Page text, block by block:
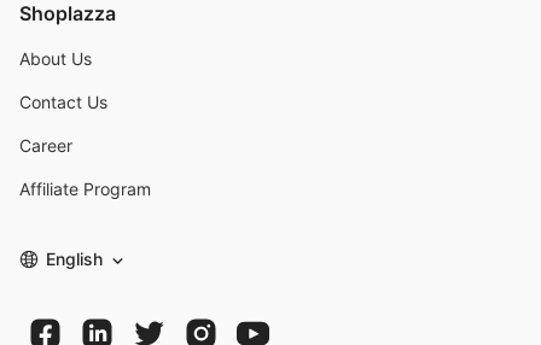
Shoplazza
About Us
Contact Us
Career
Affiliate Program
English